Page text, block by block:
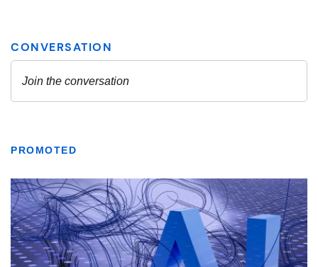
PROMOTED